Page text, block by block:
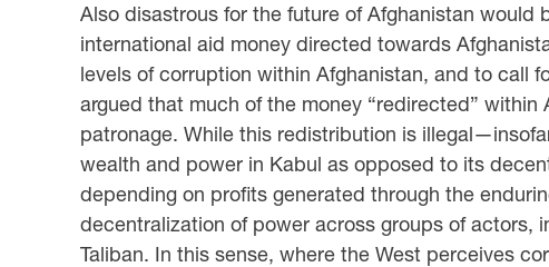
Also disastrous for the future of Afghanistan
international aid money directed towards
levels of corruption within Afghanistan, and to call
argued that much of the money “redirected”
patronage. While this redistribution is
wealth and power in Kabul as opposed to its
depending on profits generated through the
decentralization of power across groups of actors,
Taliban. In this sense, where the West perceives